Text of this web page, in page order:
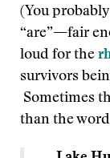
(You
“are”—fair
loud for the
survivors
Sometimes
than the